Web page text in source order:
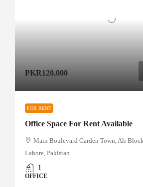
PKR120,000
FOR RENT
Office Space For Rent Available
Main Boulevard Garden Town, Ali
Lahore, Pakistan
1
OFFICE